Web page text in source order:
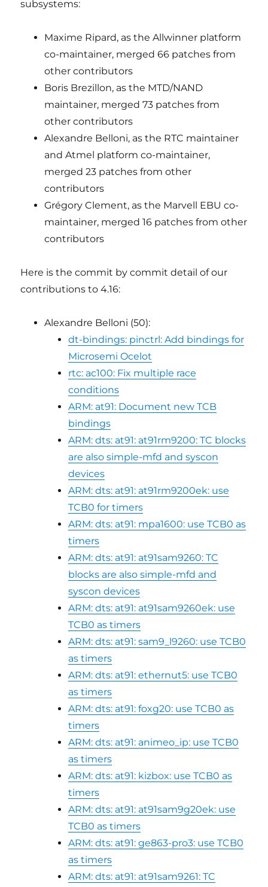
subsystems:
Maxime Ripard, as the Allwinner platform
co-maintainer, merged 66 patches from
other contributors
Boris Brezillon, as the MTD/NAND
maintainer, merged 73 patches from
other contributors
Alexandre Belloni, as the RTC maintainer
and Atmel platform co-maintainer,
merged 23 patches from other
contributors
Grégory Clement, as the Marvell EBU co-
maintainer, merged 16 patches from other
contributors
Here is the commit by commit detail of our
contributions to 4.16:
Alexandre Belloni (50):
dt-bindings: pinctrl: Add bindings for
Microsemi Ocelot
rtc: ac100: Fix multiple race
conditions
ARM: at91: Document new TCB
bindings
ARM: dts: at91: at91rm9200: TC blocks
are also simple-mfd and syscon
devices
ARM: dts: at91: at91rm9200ek: use
TCB0 for timers
ARM: dts: at91: mpa1600: use TCB0 as
timers
ARM: dts: at91: at91sam9260: TC
blocks are also simple-mfd and
syscon devices
ARM: dts: at91: at91sam9260ek: use
TCB0 as timers
ARM: dts: at91: sam9_l9260: use TCB0
as timers
ARM: dts: at91: ethernut5: use TCB0
as timers
ARM: dts: at91: foxg20: use TCB0 as
timers
ARM: dts: at91: animeo_ip: use TCB0
as timers
ARM: dts: at91: kizbox: use TCB0 as
timers
ARM: dts: at91: at91sam9g20ek: use
TCB0 as timers
ARM: dts: at91: ge863-pro3: use TCB0
as timers
ARM: dts: at91: at91sam9261: TC